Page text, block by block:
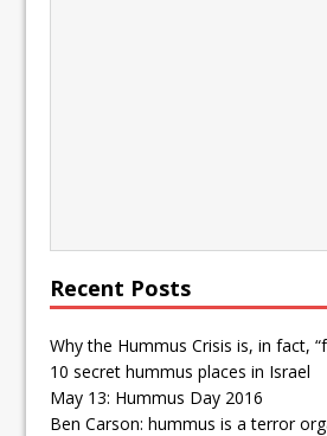
Recent Posts
Why the Hummus Crisis is, in fact,
10 secret hummus places in Israel
May 13: Hummus Day 2016
Ben Carson: hummus is a terror